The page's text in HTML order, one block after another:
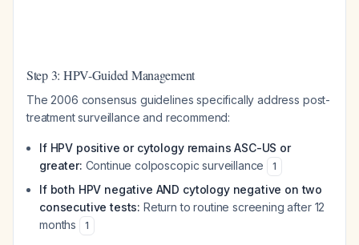
Step 3: HPV-Guided Management
The 2006 consensus guidelines specifically address post-
treatment surveillance and recommend:
If HPV positive or cytology remains ASC-US or
greater: Continue colposcopic surveillance 1
If both HPV negative AND cytology negative on two
consecutive tests: Return to routine screening after 12
months
1